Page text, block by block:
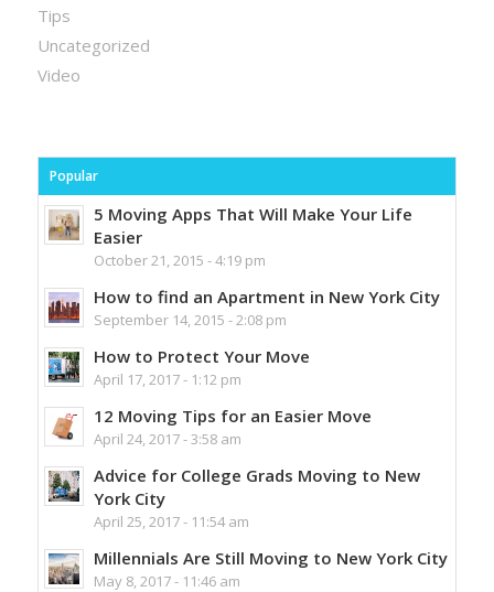
Tips
Uncategorized
Video
Popular
5 Moving Apps That Will Make Your Life
Easier
October 21, 2015 - 4:19 pm
How to find an Apartment in New York City
September 14, 2015 - 2:08 pm
How to Protect Your Move
April 17, 2017 - 1:12 pm
12 Moving Tips for an Easier Move
April 24, 2017 - 3:58 am
Advice for College Grads Moving to New
York City
April 25, 2017 - 11:54 am
Millennials Are Still Moving to New York City
May 8, 2017 - 11:46 am